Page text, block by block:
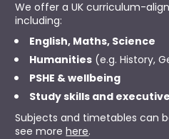
We offer a UK curriculum-
including:
English, Maths, Science
Humanities (e.g. History,
PSHE & wellbeing
Study skills and
Subjects and timetables can
see more here.